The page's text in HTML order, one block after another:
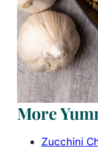
More
Zucchini